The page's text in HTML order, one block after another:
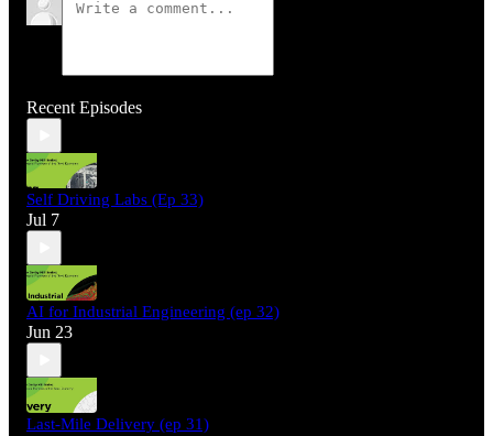
Recent Episodes
Self Driving Labs (Ep 33)
Jul 7
AI for Industrial Engineering (ep 32)
Jun 23
Last-Mile Delivery (ep 31)